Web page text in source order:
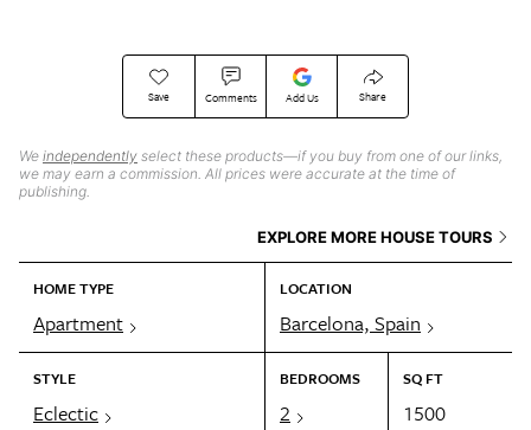
Save Comments Add Us Share
We independently select these products—if you buy from one of our links,
we may earn a commission. All prices were accurate at the time of
publishing.
EXPLORE MORE HOUSE TOURS
HOME TYPE
Apartment
LOCATION
Barcelona, Spain
STYLE
Eclectic
BEDROOMS
2
SQ FT
1500